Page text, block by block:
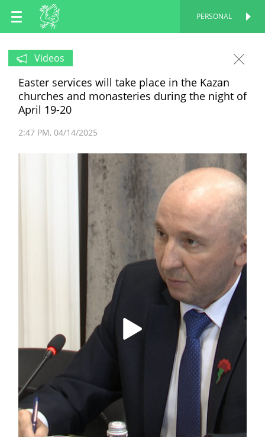
EN
RU
PERSONAL
Videos
Easter services will take place in the Kazan
churches and monasteries during the night of
April 19-20
2:47 PM 04/14/2025
PERSONAL